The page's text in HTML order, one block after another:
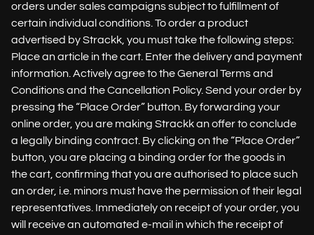
orders under sales campaigns subject to fulfillment of
certain individual conditions. To order a product
advertised by Strackk, you must take the following steps:
Place an article in the cart. Enter the delivery and payment
information. Actively agree to the General Terms and
Conditions and the Cancellation Policy. Send your order by
pressing the “Place Order” button. By forwarding your
online order, you are making Strackk an offer to conclude
a legally binding contract. By clicking on the “Place Order”
button, you are placing a binding order for the goods in
the cart, confirming that you are authorised to place such
an order, i.e. minors must have the permission of their legal
representatives. Immediately on receipt of your order, you
will receive an automated e-mail in which the receipt of